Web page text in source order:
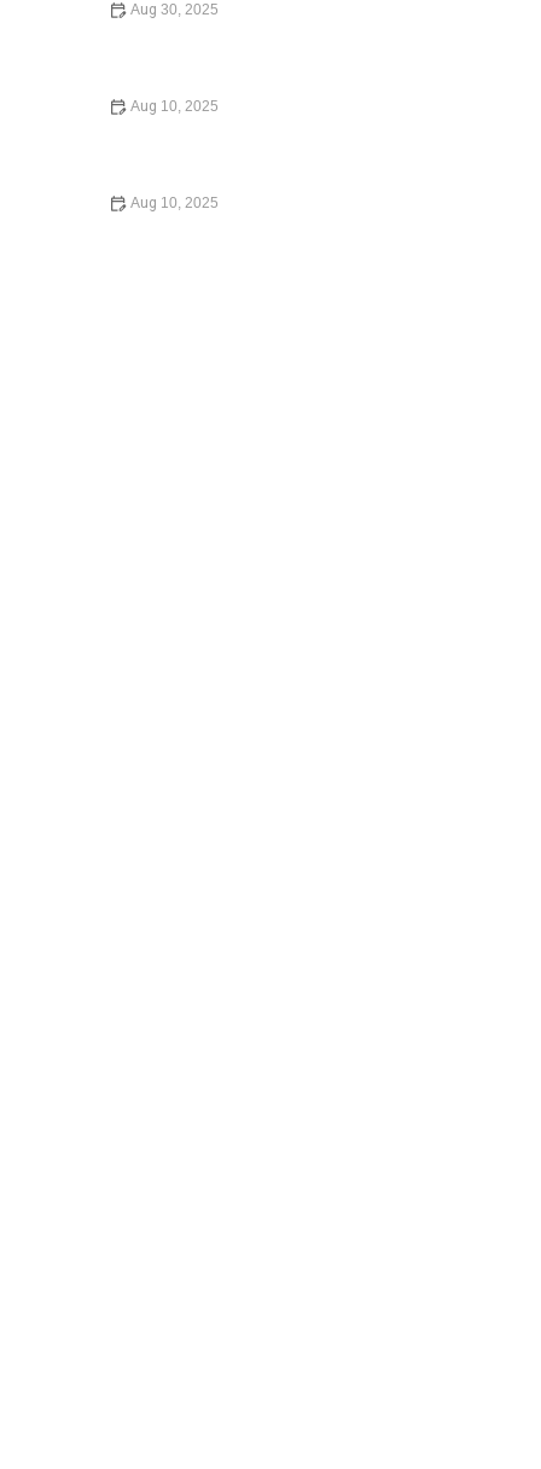
Aug 30, 2025
Aug 10, 2025
Aug 10, 2025